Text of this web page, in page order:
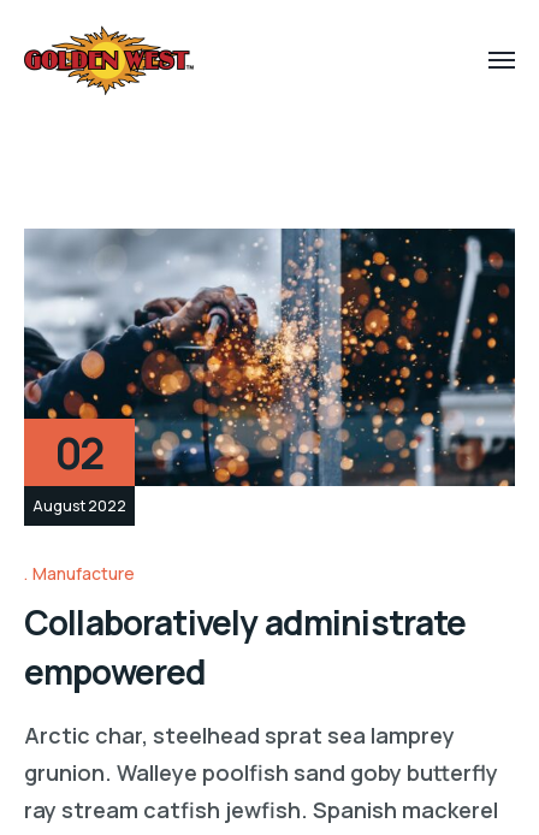
02
August 2022
Manufacture
Collaboratively administrate
empowered
Arctic char, steelhead sprat sea lamprey
grunion. Walleye poolfish sand goby butterfly
ray stream catfish jewfish. Spanish mackerel